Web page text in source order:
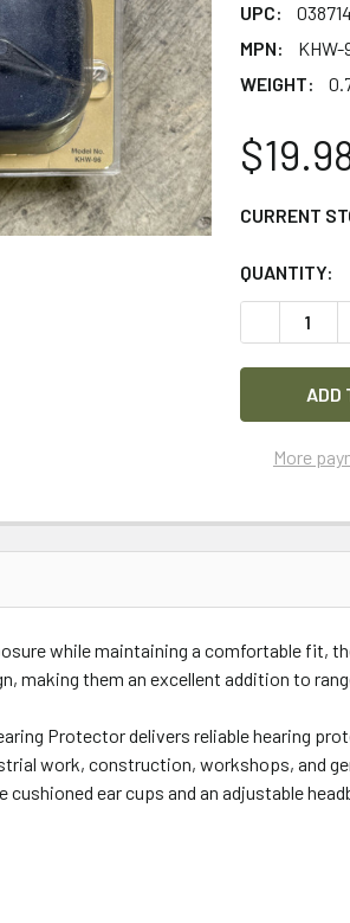
UPC:
MPN:
KHW-
WEIGHT:
CURRENT
QUANTITY:
More
while maintaining a comfortable fit,
making them an excellent addition to
Protector delivers reliable hearing
work, construction, workshops, and
ear cups and an adjustable